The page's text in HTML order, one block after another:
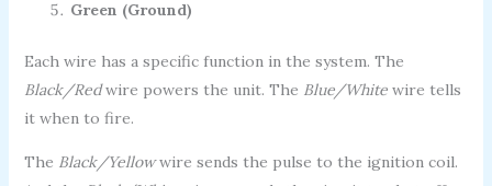
Green (Ground)
Each wire has a specific function in the system. The
Black/Redwire powers the unit. The Blue/Whitewire tells
it when to fire.
The Black/Yellowwire sends the pulse to the ignition coil.